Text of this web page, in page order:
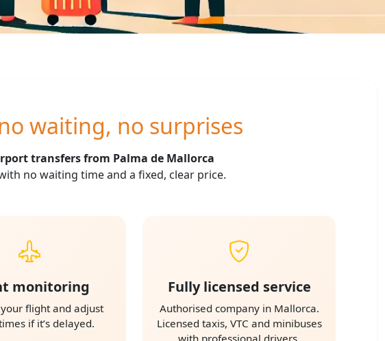
waiting, no surprises
transfers from Palma de Mallorca
no waiting time and a fixed, clear price.
monitoring
flight and adjust
if it’s delayed.
Fully licensed service
Authorised company in Mallorca.
Licensed taxis, VTC and minibuses
with professional drivers.